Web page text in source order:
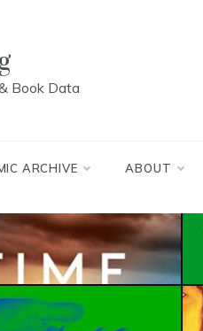
Book Data
ARCHIVE ABOUT